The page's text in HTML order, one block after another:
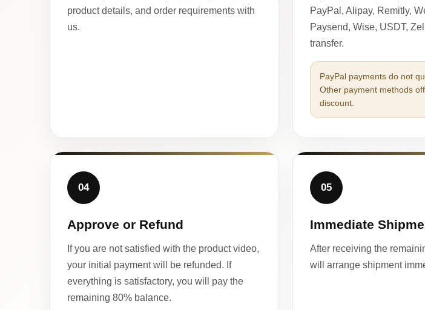
product details, and order requirements with
us.
PayPal, Alipay, Remitly,
Paysend, Wise, USDT,
transfer.
PayPal payments do not
Other payment methods
discount.
04
Approve or Refund
If you are not satisfied with the product video,
your initial payment will be refunded. If
everything is satisfactory, you will pay the
remaining 80% balance.
05
Immediate
After receiving the
will arrange shipment